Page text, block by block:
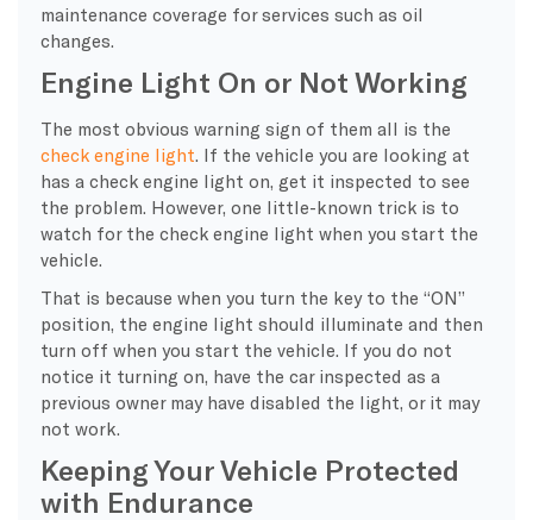
maintenance coverage for services such as oil
changes.
Engine Light On or Not Working
The most obvious warning sign of them all is the
check engine light . If the vehicle you are looking at
has a check engine light on, get it inspected to see
the problem. However, one little-known trick is to
watch for the check engine light when you start the
vehicle.
That is because when you turn the key to the “ON”
position, the engine light should illuminate and then
turn off when you start the vehicle. If you do not
notice it turning on, have the car inspected as a
previous owner may have disabled the light, or it may
not work.
Keeping Your Vehicle Protected
with Endurance